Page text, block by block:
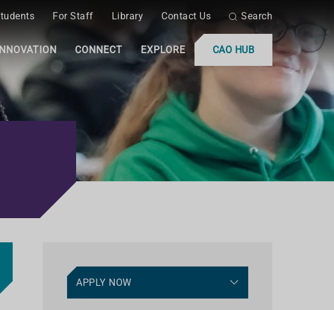
For Staff Library Contact Us Search
CAO HUB
CONNECT EXPLORE
APPLY NOW